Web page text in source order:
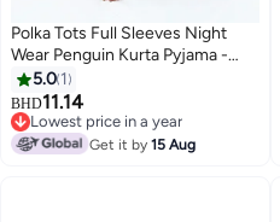
6
Polka Tots Full Sleeves Night
Wear Penguin Kurta Pyjama -
Blue5.0 1
BHD11.14
Lowest price in a year
Lowest price in a year
Get it by15 Aug